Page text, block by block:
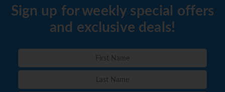
Sign up for weekly special offers
and exclusive deals!